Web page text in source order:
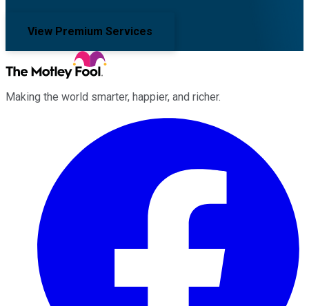
View Premium Services
Making the world smarter, happier, and richer.